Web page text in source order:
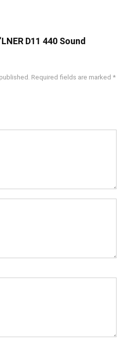
D11 440 Sound
Required fields are marked *